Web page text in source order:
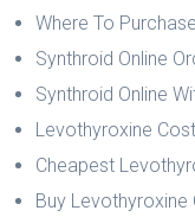
Where To
Synthroid Online
Synthroid Online
Levothyroxine
Cheapest
Buy Levothyroxine